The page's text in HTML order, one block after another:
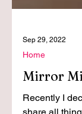
Sep 29, 2022
Home